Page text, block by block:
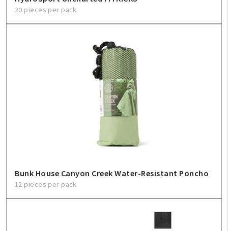
20 pieces per pack
Bunk House Canyon Creek Water-Resistant Poncho
12 pieces per pack